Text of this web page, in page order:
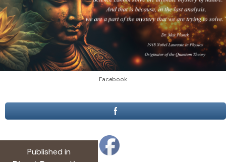
Facebook
Published in